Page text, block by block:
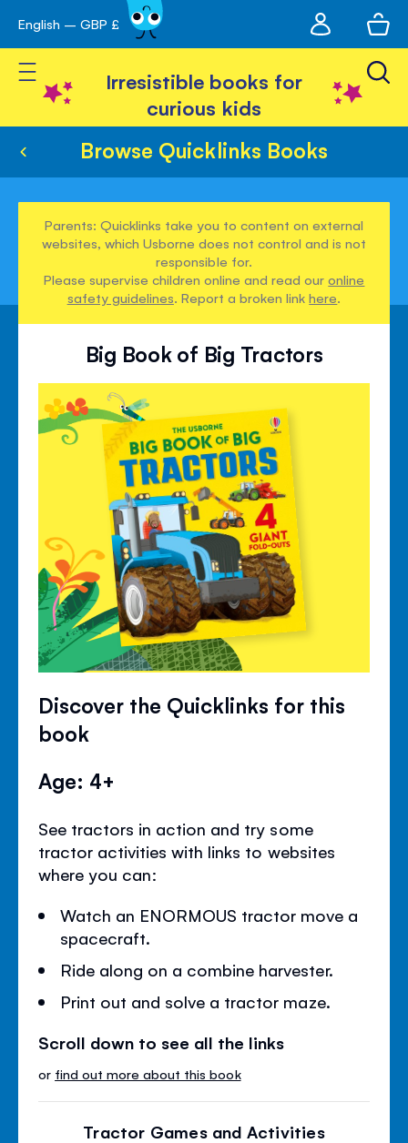
Skip
to
Content
English – GBP £
account
Toggle Nav
Irresistible books for
curious kids
Browse Quicklinks Books
Parents: Quicklinks take you to content on external
websites, which Usborne does not control and is not
responsible for.
Please supervise children online and read ouronline
safety guidelines. Report a broken linkhere.
Big Book of Big Tractors
Discover the Quicklinks for this
book
Age: 4+
See tractors in action and try some
tractor activities with links to websites
where you can:
Watch an ENORMOUS tractor move a
spacecraft.
Ride along on a combine harvester.
Print out and solve a tractor maze.
Scroll down to see all the links
or find out more about this book
Tractor Games and Activities